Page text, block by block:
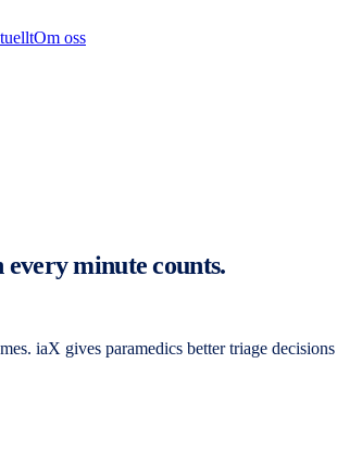
Om oss
minute counts.
iaX gives paramedics better triage